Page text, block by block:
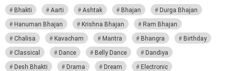
Bhakti Aarti Ashtak Bhajan
Durga Bhajan
Hanuman Bhajan
Krishna Bhajan
Ram Bhajan
Chalisa
Kavacham Mantra Bhangra
Birthday
Classical
Dance Belly Dance
Dandiya
Desh Bhakti
Drama Dream
Electronic